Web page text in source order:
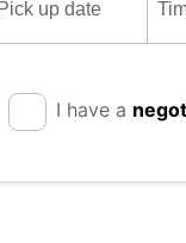
I have a